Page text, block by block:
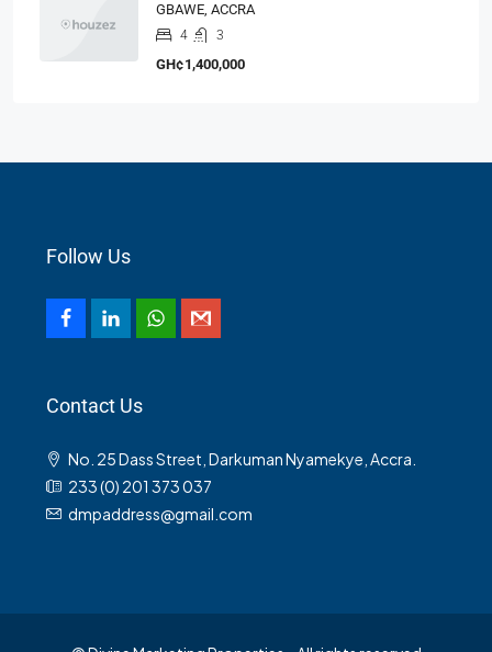
GBAWE, ACCRA
4 3
GH¢1,400,000
Follow Us
Contact Us
No. 25 Dass Street, Darkuman Nyamekye, Accra.
233 (0) 201 373 037
dmpaddress@gmail.com